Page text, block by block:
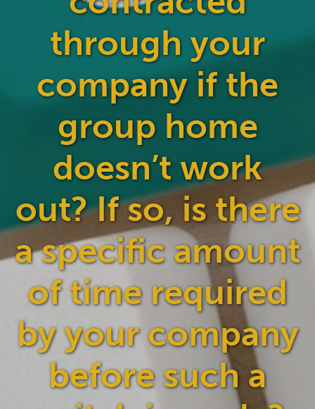
through your
company if the
group home
doesn’t work
out? If so, is there
a specific amount
of time required
by your company
before such a